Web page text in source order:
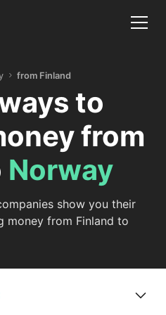
from Finland
to
from
Norway
show you their
money from Finland to